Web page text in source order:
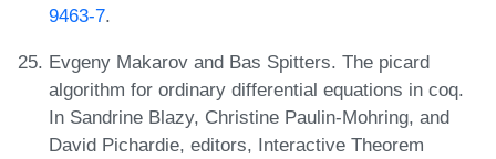
9463-7.
Evgeny Makarov and Bas Spitters. The picard
algorithm for ordinary differential equations in coq.
In Sandrine Blazy, Christine Paulin-Mohring, and
David Pichardie, editors, Interactive Theorem